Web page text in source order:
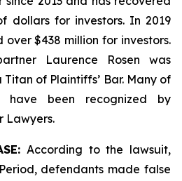
dollars for investors. In 2019
$438 million for investors.
Laurence Rosen was
of Plaintiffs’ Bar. Many of
have been recognized by
Lawyers.
According to the lawsuit,
defendants made false